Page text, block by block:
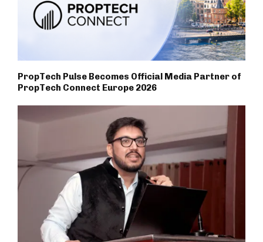
PropTech Pulse Becomes Official Media Partner of
PropTech Connect Europe 2026